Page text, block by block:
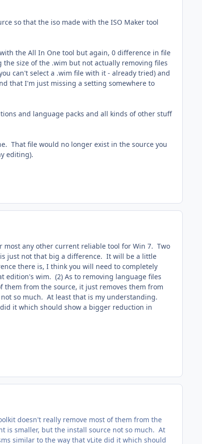
so that the iso made with the ISO Maker tool
the All In One tool but again, 0 difference in file
size of the .wim but not actually removing files
can't select a .wim file with it - already tried) and
that I'm just missing a setting somewhere to
and language packs and all kinds of other stuff
That file would no longer exist in the source you
editing).
any other current reliable tool for Win 7. Two
just not that big a difference. It will be a little
there is, I think you will need to completely
edition's wim. (2) As to removing language files
them from the source, it just removes them from
so much. At least that is my understanding.
it which should show a bigger reduction in
doesn't really remove most of them from the
is smaller, but the install source not so much. At
similar to the way that vLite did it which should